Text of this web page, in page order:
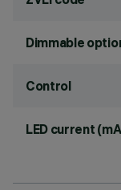
Dimmable
Control
LED current